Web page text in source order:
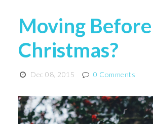
Moving Before
Christmas?
Dec 08, 2015 0 Comments